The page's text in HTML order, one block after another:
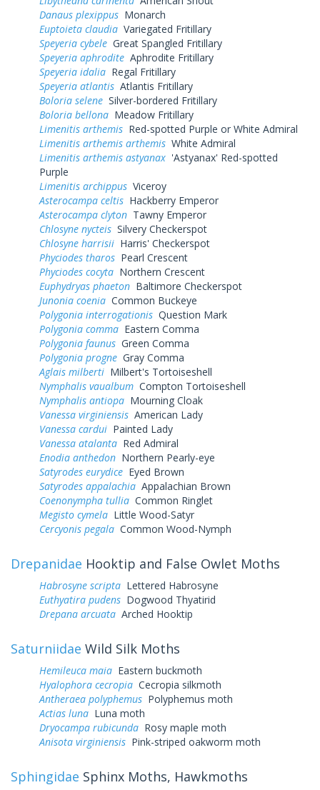
Danaus plexippus Monarch
Euptoieta claudia Variegated Fritillary
Speyeria cybele Great Spangled Fritillary
Speyeria aphrodite Aphrodite Fritillary
Speyeria idalia Regal Fritillary
Speyeria atlantis Atlantis Fritillary
Boloria selene Silver-bordered Fritillary
Boloria bellona Meadow Fritillary
Limenitis arthemis Red-spotted Purple or White Admiral
Limenitis arthemis arthemis White Admiral
Limenitis arthemis astyanax 'Astyanax' Red-spotted
Purple
Limenitis archippus Viceroy
Asterocampa celtis Hackberry Emperor
Asterocampa clyton Tawny Emperor
Chlosyne nycteis Silvery Checkerspot
Chlosyne harrisii Harris' Checkerspot
Phyciodes tharos Pearl Crescent
Phyciodes cocyta Northern Crescent
Euphydryas phaeton Baltimore Checkerspot
Junonia coenia Common Buckeye
Polygonia interrogationis Question Mark
Polygonia comma Eastern Comma
Polygonia faunus Green Comma
Polygonia progne Gray Comma
Aglais milberti Milbert's Tortoiseshell
Nymphalis vaualbum Compton Tortoiseshell
Nymphalis antiopa Mourning Cloak
Vanessa virginiensis American Lady
Vanessa cardui Painted Lady
Vanessa atalanta Red Admiral
Enodia anthedon Northern Pearly-eye
Satyrodes eurydice Eyed Brown
Satyrodes appalachia Appalachian Brown
Coenonympha tullia Common Ringlet
Megisto cymela Little Wood-Satyr
Cercyonis pegala Common Wood-Nymph
Drepanidae Hooktip and False Owlet Moths
Habrosyne scripta Lettered Habrosyne
Euthyatira pudens Dogwood Thyatirid
Drepana arcuata Arched Hooktip
Saturniidae Wild Silk Moths
Hemileuca maia Eastern buckmoth
Hyalophora cecropia Cecropia silkmoth
Antheraea polyphemus Polyphemus moth
Actias luna Luna moth
Dryocampa rubicunda Rosy maple moth
Anisota virginiensis Pink-striped oakworm moth
Sphingidae Sphinx Moths, Hawkmoths